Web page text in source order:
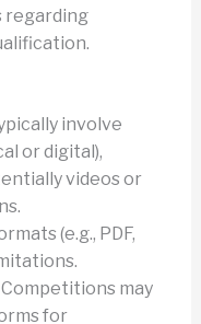
regarding
involve
or digital),
videos or
(e.g., PDF,
may
for